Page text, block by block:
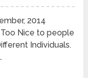
2014
Nice to people
Individuals.